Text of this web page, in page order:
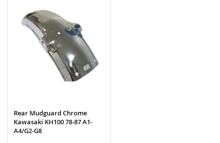
Rear Mudguard Chrome
Kawasaki KH100 78-87 A1-
A4/G2-G8